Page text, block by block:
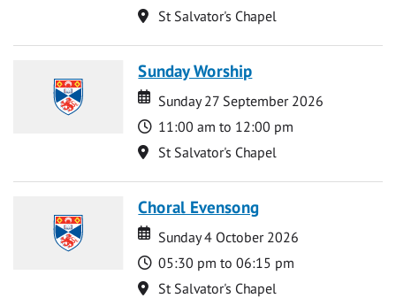
Location
St Salvator's Chapel
Sunday Worship
Date
Date
Sunday 27 September 2026
Time
11:00 am to 12:00 pm
Location
St Salvator's Chapel
Choral Evensong
Date
Date
Sunday 4 October 2026
Time
05:30 pm to 06:15 pm
Location
St Salvator's Chapel